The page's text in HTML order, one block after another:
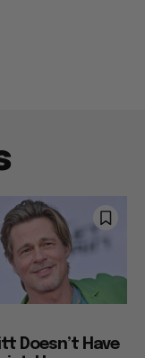
Doesn’t Have